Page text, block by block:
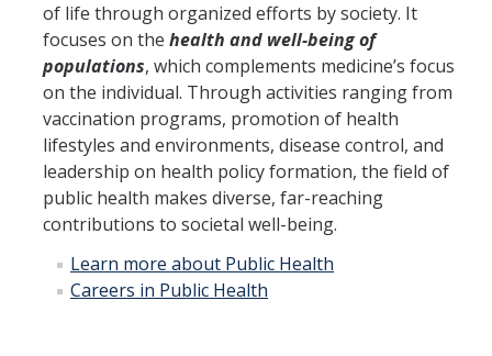
How to Apply?
Public Health Society (PHS)
Graduate Program
Program Overview
How to Apply?
Resources for Current Students
of life through organized efforts by society. It
focuses on the health and well-being of
populations, which complements medicine’s focus
on the individual. Through activities ranging from
vaccination programs, promotion of health
lifestyles and environments, disease control, and
leadership on health policy formation, the field of
public health makes diverse, far-reaching
contributions to societal well-being.
Learn more about Public Health
Careers in Public Health